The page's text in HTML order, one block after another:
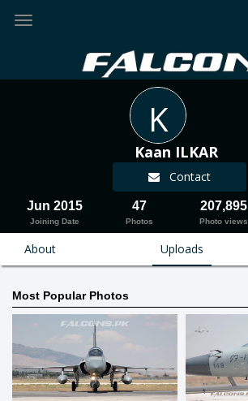
Toggle
K
Kaan ILKAR
Contact
Jun 2015
Joining Date
47
Photos
207,895
Photo views
About Uploads
Most Popular Photos